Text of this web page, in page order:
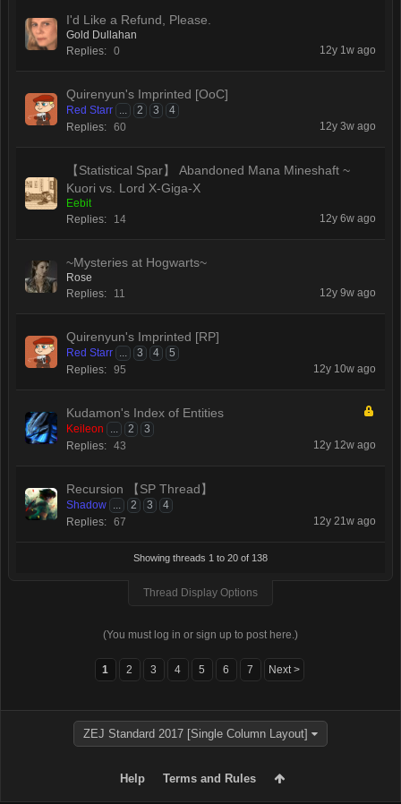
I'd Like a Refund, Please.
Gold Dullahan
Replies: 0 12y 1w ago
Quirenyun's Imprinted [OoC]
Red Starr ... 2 3
4
Replies: 60 12y 3w ago
【Statistical Spar】 Abandoned Mana Mineshaft ~
Kuori vs. Lord X-Giga-X
Eebit
Replies:
14 12y 6w ago
~Mysteries at Hogwarts~
Rose
Replies:
11 12y 9w ago
Quirenyun's Imprinted [RP]
Red Starr ... 3 4
5
Replies: 95 12y 10w ago
Kudamon's Index of Entities
Keileon ... 2
3
Replies: 43 12y 12w ago
Recursion 【SP Thread】
Shadow ... 2 3
4
Replies: 67 12y 21w ago
Showing threads 1 to 20 of 138
Thread Display Options
(You must log in or sign up to post here.)
1 2 3 4 5 6 7 Next >
ZEJ Standard 2017 [Single Column Layout]
Help Terms and Rules